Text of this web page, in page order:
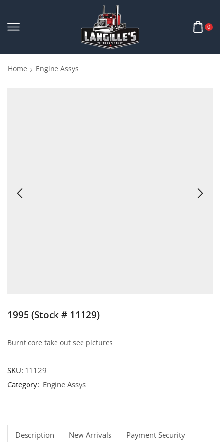
0
Home Engine Assys
1995 (Stock # 11129)
Burnt core take out see pictures
SKU: 11129
Category: Engine Assys
Description New Arrivals Payment Security